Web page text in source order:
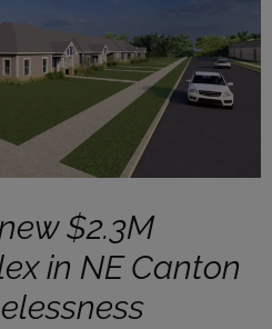
$2.3M
in NE Canton